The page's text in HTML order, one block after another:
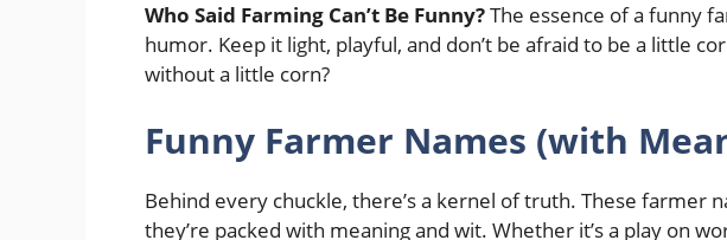
Who Said Farming Can’t Be Funny?The essence of a funny
humor. Keep it light, playful, and don’t be afraid to be a little
without a little corn?
Funny Farmer Names (with
Behind every chuckle, there’s a kernel of truth. These farmer
they’re packed with meaning and wit. Whether it’s a play on